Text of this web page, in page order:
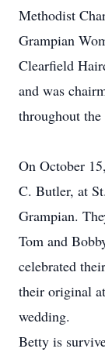
Methodist
Grampian
Clearfield
and was
throughout
On October
C. Butler, at
Grampian.
Tom and
celebrated
their original
wedding.
Betty is